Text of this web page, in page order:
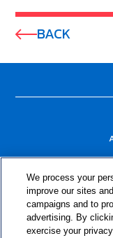
BACK
We process your
improve our sites
campaigns and to
advertising. By
exercise your